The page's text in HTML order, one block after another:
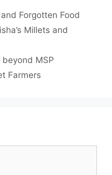
Forgotten Food
Millets and
beyond MSP
Farmers